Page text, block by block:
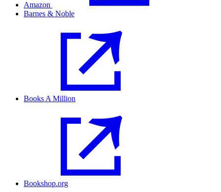
Amazon
Barnes & Noble
Books A Million
Bookshop.org